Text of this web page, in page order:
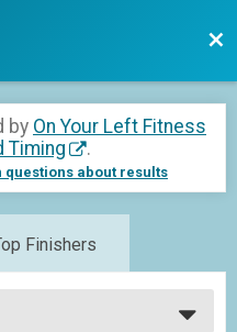
by On Your Left Fitness
Timing
.
questions about results
Finishers